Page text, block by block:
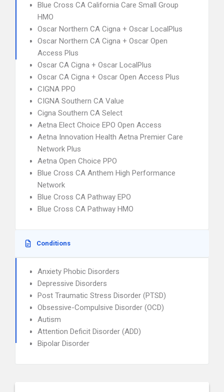
Blue Cross CA California Care Small Group
HMO
Oscar Northern CA Cigna + Oscar LocalPlus
Oscar Northern CA Cigna + Oscar Open
Access Plus
Oscar CA Cigna + Oscar LocalPlus
Oscar CA Cigna + Oscar Open Access Plus
CIGNA PPO
CIGNA Southern CA Value
Cigna Southern CA Select
Aetna Elect Choice EPO Open Access
Aetna Innovation Health Aetna Premier Care
Network Plus
Aetna Open Choice PPO
Blue Cross CA Anthem High Performance
Network
Blue Cross CA Pathway EPO
Blue Cross CA Pathway HMO
Conditions
Anxiety Phobic Disorders
Depressive Disorders
Post Traumatic Stress Disorder (PTSD)
Obsessive-Compulsive Disorder (OCD)
Autism
Attention Deficit Disorder (ADD)
Bipolar Disorder